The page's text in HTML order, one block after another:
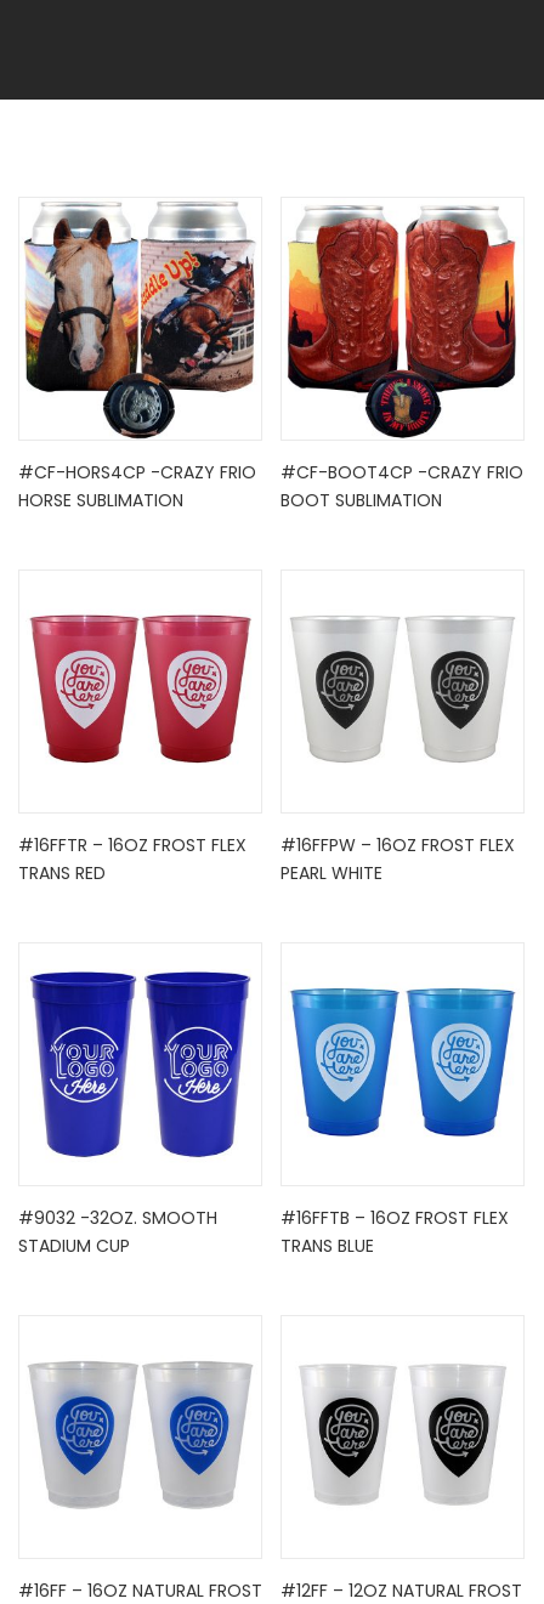
#CF-HORS4CP -CRAZY FRIO
HORSE SUBLIMATION
#CF-BOOT4CP -CRAZY FRIO
BOOT SUBLIMATION
#16FFTR – 16OZ FROST FLEX
TRANS RED
#16FFPW – 16OZ FROST FLEX
PEARL WHITE
#9032 -32OZ. SMOOTH
STADIUM CUP
#16FFTB – 16OZ FROST FLEX
TRANS BLUE
#16FF – 16OZ NATURAL FROST
#12FF – 12OZ NATURAL FROST